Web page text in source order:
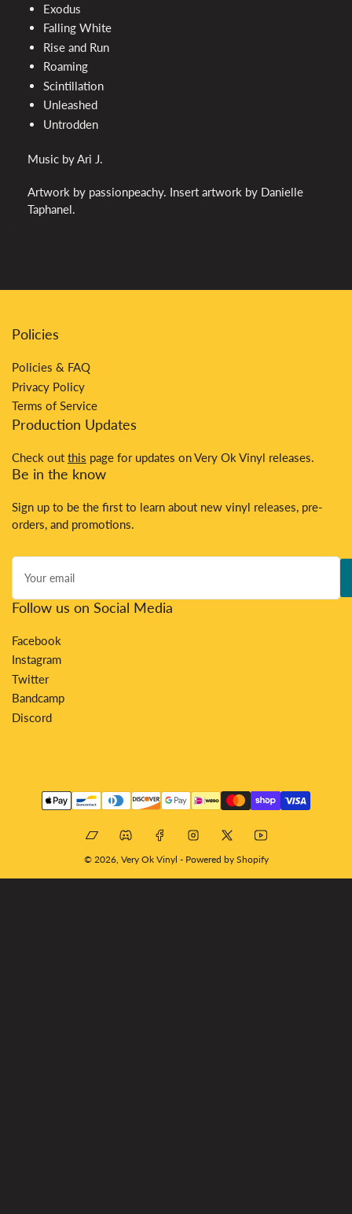
Exodus
Falling White
Rise and Run
Roaming
Scintillation
Unleashed
Untrodden
Music by Ari J.
Artwork by passionpeachy. Insert artwork by Danielle
Taphanel.
Policies
Policies & FAQ
Privacy Policy
Terms of Service
Production Updates
Check out this page for updates on Very Ok Vinyl releases.
Be in the know
Sign up to be the first to learn about new vinyl releases, pre-
orders, and promotions.
Your
email
Follow us on Social Media
Facebook
Instagram
Twitter
Bandcamp
Discord
Payment
methods
BandcampDiscordFacebookInstagram
X YouTube
© 2026, Very Ok Vinyl - Powered by Shopify